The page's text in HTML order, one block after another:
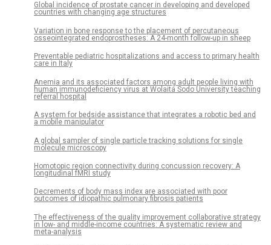
Global incidence of prostate cancer in developing and developed
countries with changing age structures
Variation in bone response to the placement of percutaneous
osseointegrated endoprostheses: A 24-month follow-up in sheep
Preventable pediatric hospitalizations and access to primary health
care in Italy
Anemia and its associated factors among adult people living with
human immunodeficiency virus at Wolaita Sodo University teaching
referral hospital
A system for bedside assistance that integrates a robotic bed and
a mobile manipulator
A global sampler of single particle tracking solutions for single
molecule microscopy
Homotopic region connectivity during concussion recovery: A
longitudinal fMRI study
Decrements of body mass index are associated with poor
outcomes of idiopathic pulmonary fibrosis patients
The effectiveness of the quality improvement collaborative strategy
in low- and middle-income countries: A systematic review and
meta-analysis